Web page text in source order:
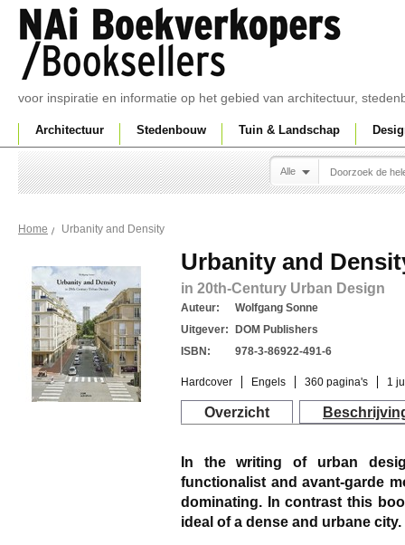
voor inspiratie en informatie op het gebied van architectuur,
Architectuur Stedenbouw Tuin & Landschap
Alle
Home Urbanity and Density
Urbanity and
in 20th-Century Urban Design
Auteur:
Wolfgang Sonne
Uitgever:
DOM Publishers
ISBN:
978-3-86922-491-6
Hardcover Engels 360 pagina's 1
Overzicht
In the writing of urban
functionalist and avant-garde
dominating. In contrast this
ideal of a dense and urbane city.